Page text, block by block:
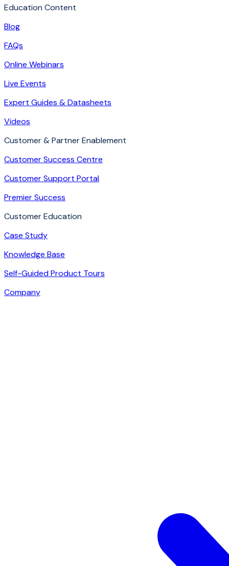
Education Content
Blog
FAQs
Online Webinars
Live Events
Expert Guides & Datasheets
Videos
Customer & Partner Enablement
Customer Success Centre
Customer Support Portal
Premier Success
Customer Education
Case Study
Knowledge Base
Self-Guided Product Tours
Company